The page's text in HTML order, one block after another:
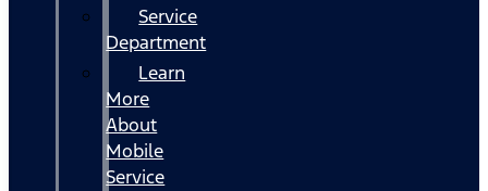
Service
Department
Learn
More
About
Mobile
Service